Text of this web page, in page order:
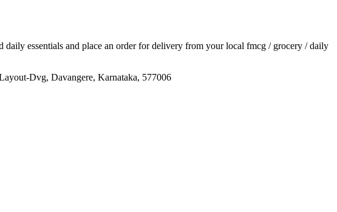
daily essentials and place an order for delivery from your local fmcg / grocery / daily
Dvg, Davangere, Karnataka, 577006